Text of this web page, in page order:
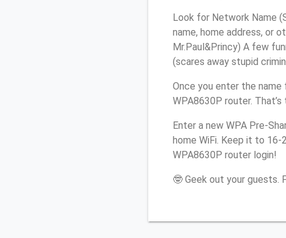
Look for Network Name
name, home address, or
Mr.Paul&Princy) A few
(scares away stupid
Once you enter the
WPA8630P router.
Enter a new WPA Pre-
home WiFi. Keep it to
WPA8630P router login!
🤓 Geek out your guests.